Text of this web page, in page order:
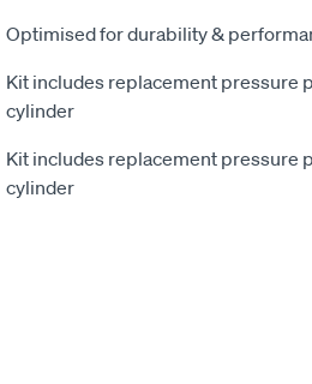
Optimised for durability &
Kit includes replacement pressure
cylinder
Kit includes replacement pressure
cylinder